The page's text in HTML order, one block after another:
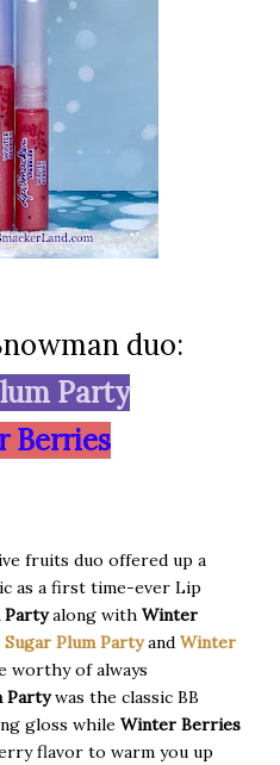
duo:
Party
Berries
fruits duo offered up a
as a first time-ever Lip
Partyalong with Winter
Sugar Plum Partyand Winter
worthy of always
Partywas the classic BB
gloss while Winter Berries
flavor to warm you up